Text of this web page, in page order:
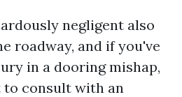
negligent also
roadway, and if you've
in a dooring mishap,
consult with an